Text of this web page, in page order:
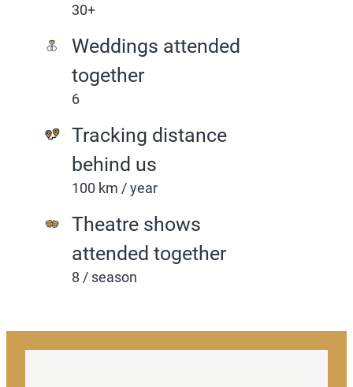
30+
Weddings attended
together
6
Tracking distance
behind us
100 km / year
Theatre shows
attended together
8 / season